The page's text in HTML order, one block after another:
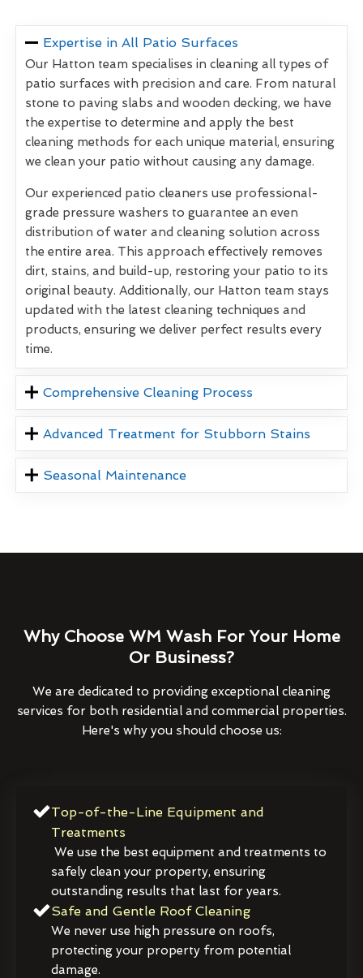
Expertise in All Patio Surfaces
Our Hatton team specialises in cleaning all types of
patio surfaces with precision and care. From natural
stone to paving slabs and wooden decking, we have
the expertise to determine and apply the best
cleaning methods for each unique material, ensuring
we clean your patio without causing any damage.
Our experienced patio cleaners use professional-
grade pressure washers to guarantee an even
distribution of water and cleaning solution across
the entire area. This approach effectively removes
dirt, stains, and build-up, restoring your patio to its
original beauty. Additionally, our Hatton team stays
updated with the latest cleaning techniques and
products, ensuring we deliver perfect results every
time.
Comprehensive Cleaning Process
Advanced Treatment for Stubborn Stains
Seasonal Maintenance
Why Choose WM Wash For Your Home
Or Business?
We are dedicated to providing exceptional cleaning
services for both residential and commercial properties.
Here's why you should choose us:
Top-of-the-Line Equipment and
Treatments
We use the best equipment and treatments to
safely clean your property, ensuring
outstanding results that last for years.
Safe and Gentle Roof Cleaning
We never use high pressure on roofs,
protecting your property from potential
damage.